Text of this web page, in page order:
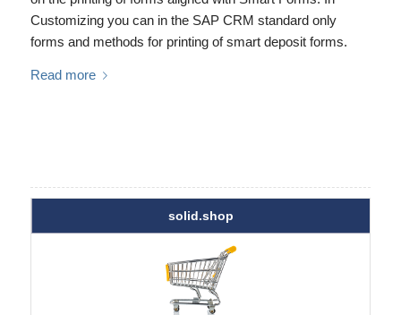
Customizing you can in the SAP CRM standard only
forms and methods for printing of smart deposit forms.
Read more
solid.shop